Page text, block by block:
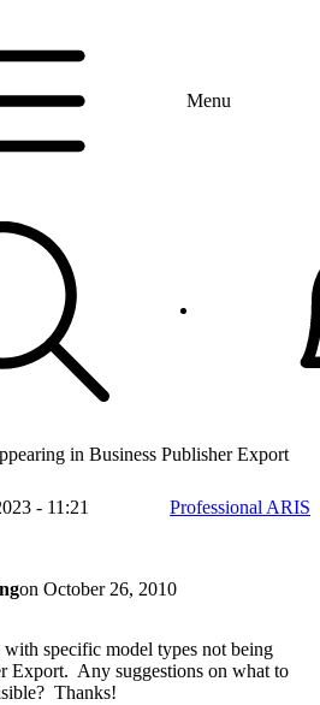
Menu
in Business Publisher Export
- 11:21
Professional ARIS
on October 26, 2010
with specific model types not being
Export. Any suggestions on what to
Thanks!